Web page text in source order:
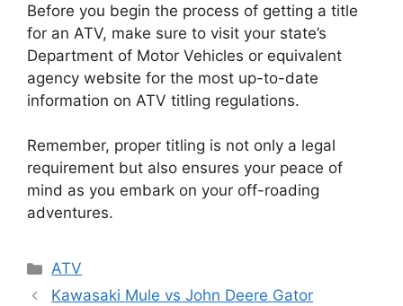
Before you begin the process of getting a title
for an ATV, make sure to visit your state’s
Department of Motor Vehicles or equivalent
agency website for the most up-to-date
information on ATV titling regulations.
Remember, proper titling is not only a legal
requirement but also ensures your peace of
mind as you embark on your off-roading
adventures.
Categories
ATV
Kawasaki Mule vs John Deere Gator